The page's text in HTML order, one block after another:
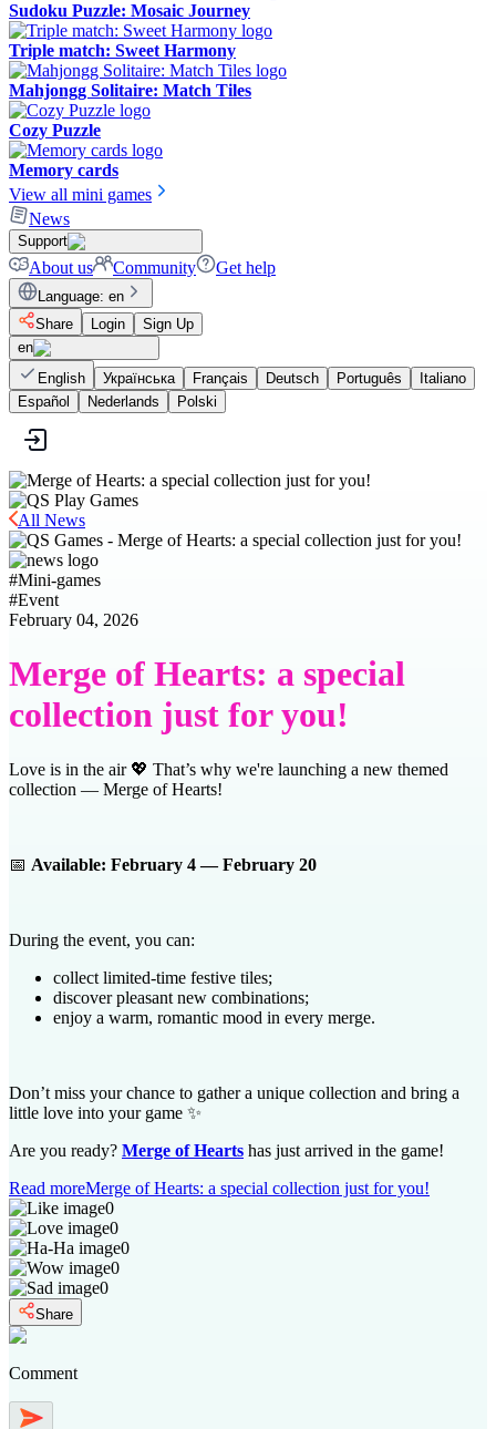
Sudoku Puzzle: Mosaic Journey
Triple match: Sweet Harmony
Mahjongg Solitaire: Match Tiles
Cozy Puzzle
Memory cards
View all mini games
News
Support
About us Community Get help
Language: en
Share
Login
Sign Up
en
English
Українська Français Deutsch Português
Italiano
Español
Nederlands Polski
All News
#Mini-games
#Event
February 04, 2026
Merge of Hearts: a special
collection just for you!
Love is in the air 💖 That’s why we're launching a new themed
collection — Merge of Hearts!
📅 Available: February 4 — February 20
During the event, you can:
collect limited-time festive tiles;
discover pleasant new combinations;
enjoy a warm, romantic mood in every merge.
Don’t miss your chance to gather a unique collection and bring a
little love into your game ✨
Are you ready? Merge of Hearts has just arrived in the game!
Read moreMerge of Hearts: a special collection just for you!
0
0
0
0
0
Share
Comment